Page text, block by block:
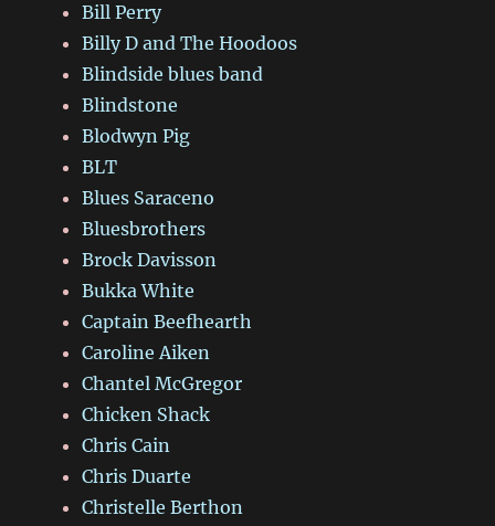
Bill Perry
Billy D and The Hoodoos
Blindside blues band
Blindstone
Blodwyn Pig
BLT
Blues Saraceno
Bluesbrothers
Brock Davisson
Bukka White
Captain Beefhearth
Caroline Aiken
Chantel McGregor
Chicken Shack
Chris Cain
Chris Duarte
Christelle Berthon